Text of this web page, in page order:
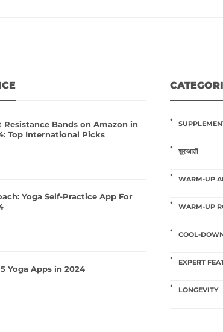
Resistance Bands on Amazon in
Top International Picks
Yoga Self-Practice App For
Yoga Apps in 2024
शुरुआती
WARM-UP
WARM-UP
COOL-
EXPERT
LONGEVITY